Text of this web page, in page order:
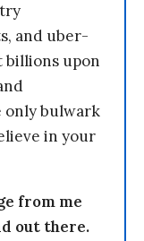
and uber-
billions upon
bulwark
in your
from me
out there.